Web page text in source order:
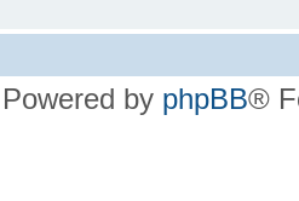
Powered by phpBB®